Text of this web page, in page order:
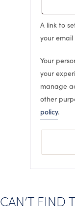
A link to
your email
Your
your
manage
other
policy.
CAN’T FIND